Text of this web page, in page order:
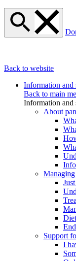
Back to website
Information and
Back to main
Information and
About
Managing
Support
I